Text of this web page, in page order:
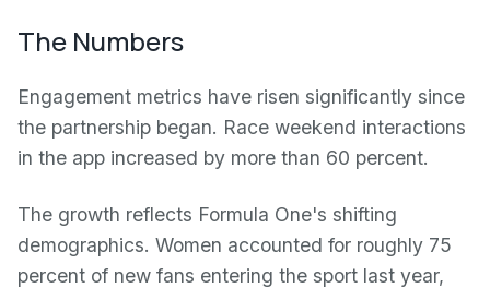
The Numbers
Engagement metrics have risen significantly since
the partnership began. Race weekend interactions
in the app increased by more than 60 percent.
The growth reflects Formula One's shifting
demographics. Women accounted for roughly 75
percent of new fans entering the sport last year,